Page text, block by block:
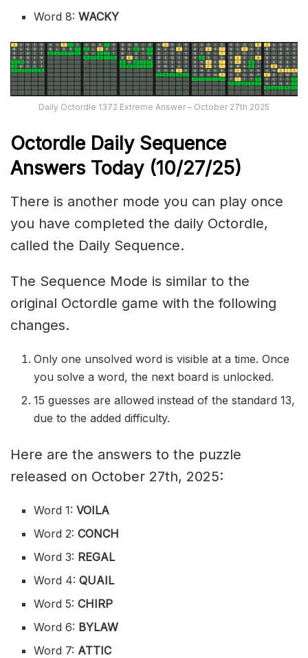
Word 8:WACKY
Daily Octordle 1372 Extreme Answer – October 27th 2025
Octordle Daily Sequence
Answers Today (10/27/25)
There is another mode you can play once
you have completed the daily Octordle,
called the Daily Sequence.
The Sequence Mode is similar to the
original Octordle game with the following
changes.
Only one unsolved word is visible at a time. Once
you solve a word, the next board is unlocked.
15 guesses are allowed instead of the standard 13,
due to the added difficulty.
Here are the answers to the puzzle
released on October 27th, 2025:
Word 1:VOILA
Word 2:CONCH
Word 3: REGAL
Word 4:QUAIL
Word 5: CHIRP
Word 6: BYLAW
Word 7: ATTIC